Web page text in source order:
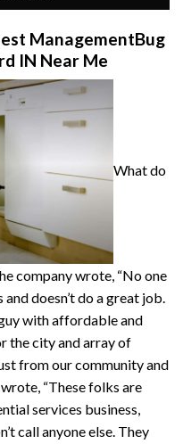
ManagementBug
IN Near Me
What do
company wrote, “No one
doesn’t do a great job.
with affordable and
the city and array of
from our community and
“These folks are
services business,
call anyone else. They